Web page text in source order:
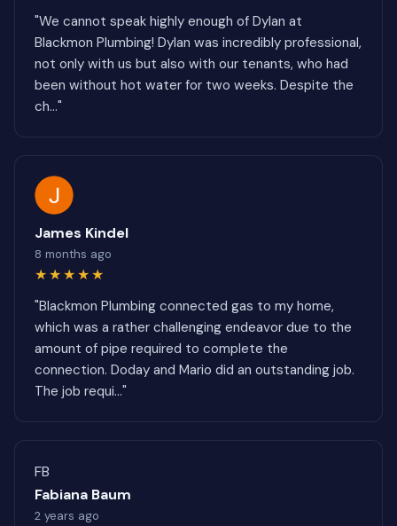
"We cannot speak highly enough of Dylan at
Blackmon Plumbing! Dylan was incredibly professional,
not only with us but also with our tenants, who had
been without hot water for two weeks. Despite the
ch..."
James Kindel
8 months ago
★★★★★
"Blackmon Plumbing connected gas to my home,
which was a rather challenging endeavor due to the
amount of pipe required to complete the
connection. Doday and Mario did an outstanding job.
The job requi..."
FB
Fabiana Baum
2 years ago